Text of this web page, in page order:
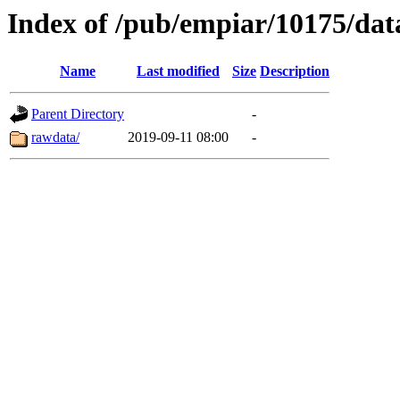
Index of /pub/empiar/10175/
Name Last modified Size Description
Parent Directory
-
rawdata/
2019-09-11 08:00 -